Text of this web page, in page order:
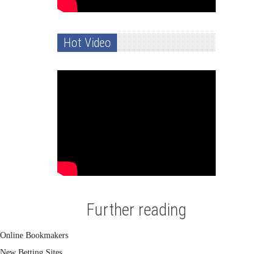
Hot Video
Further reading
Online Bookmakers